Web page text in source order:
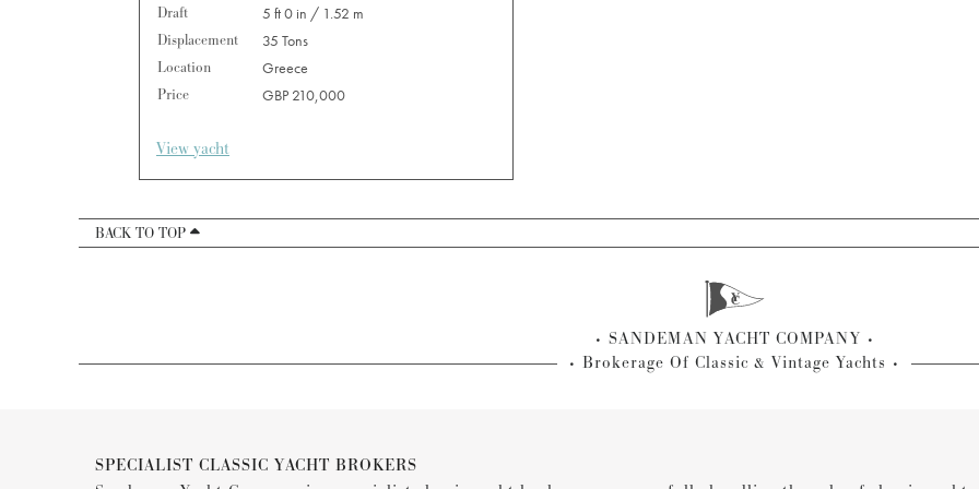
Draft
5 ft 0 in / 1.52 m
Displacement
35 Tons
Location
Greece
Price
GBP 210,000
View yacht
BACK TO TOP
SANDEMAN YACHT COMPANY
Brokerage Of Classic & Vintage Yachts
SPECIALIST CLASSIC YACHT BROKERS